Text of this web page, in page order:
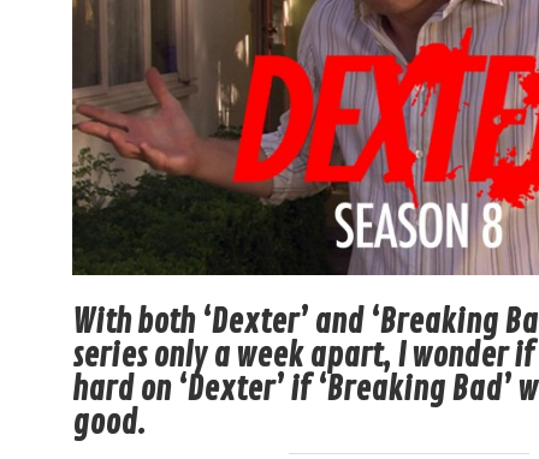
With both ‘Dexter’ and ‘Breaking
series only a week apart, I wonder if
hard on ‘Dexter’ if ‘Breaking Bad’
good.